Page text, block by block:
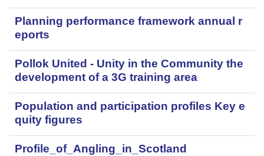
Planning performance framework annual r
eports
Pollok United - Unity in the Community the
development of a 3G training area
Population and participation profiles Key e
quity figures
Profile_of_Angling_in_Scotland